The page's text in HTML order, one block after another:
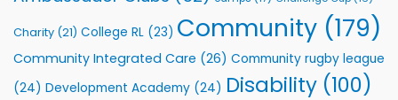
Support
Community
Programmes
Charity (21) College RL (23) Community (179)
Community Integrated Care (26) Community rugby league
(24) Development Academy (24) Disability (100)